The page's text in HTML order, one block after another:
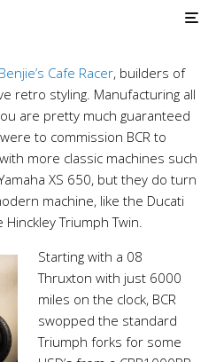
Benjie’s Cafe Racer, builders of
retro styling. Manufacturing all
are pretty much guaranteed
to commission BCR to
more classic machines such
XS 650, but they do turn
machine, like the Ducati
Triumph Twin.
Starting with a 08
Thruxton with just 6000
miles on the clock, BCR
swopped the standard
Triumph forks for some